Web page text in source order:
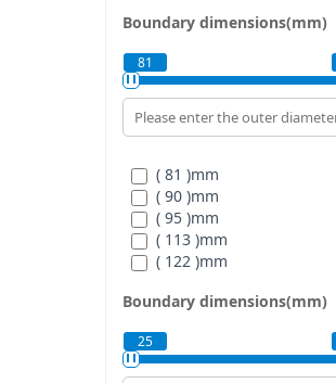
( 1-7/16 )mm
( 3/4 )
( 5/8 )mm
( 7/8 )mm
( 15/16 )mm
Boundary dimensions(mm)
81
( 81 )mm
( 90 )mm
( 95 )mm
( 113 )mm
( 122 )mm
Boundary dimensions(mm)
25